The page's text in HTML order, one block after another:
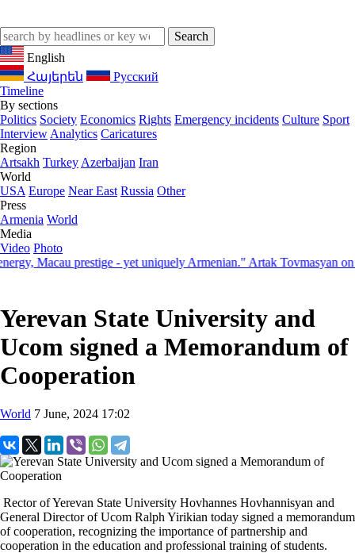
English
Հայերեն
Русский
Timeline
By sections
Politics Society Economics Rights Emergency incidents Culture Sport
Interview Analytics Caricatures
Region
Artsakh Turkey Azerbaijan Iran
World
USA Europe Near East Russia Other
Press
Armenia World
Media
Video Photo
Macau prestige - yet uniquely Armenian." Artak Tovmasyan on
Yerevan State University and
Ucom signed a Memorandum of
Cooperation
World 7 June, 2024 17:02
Rector of Yerevan State University Hovhannes Hovhannisyan and
General Director of Ucom Ralph Yirikian today signed a memorandum
of cooperation, recognizing the importance of partnership and
cooperation in the education and professional training of students.